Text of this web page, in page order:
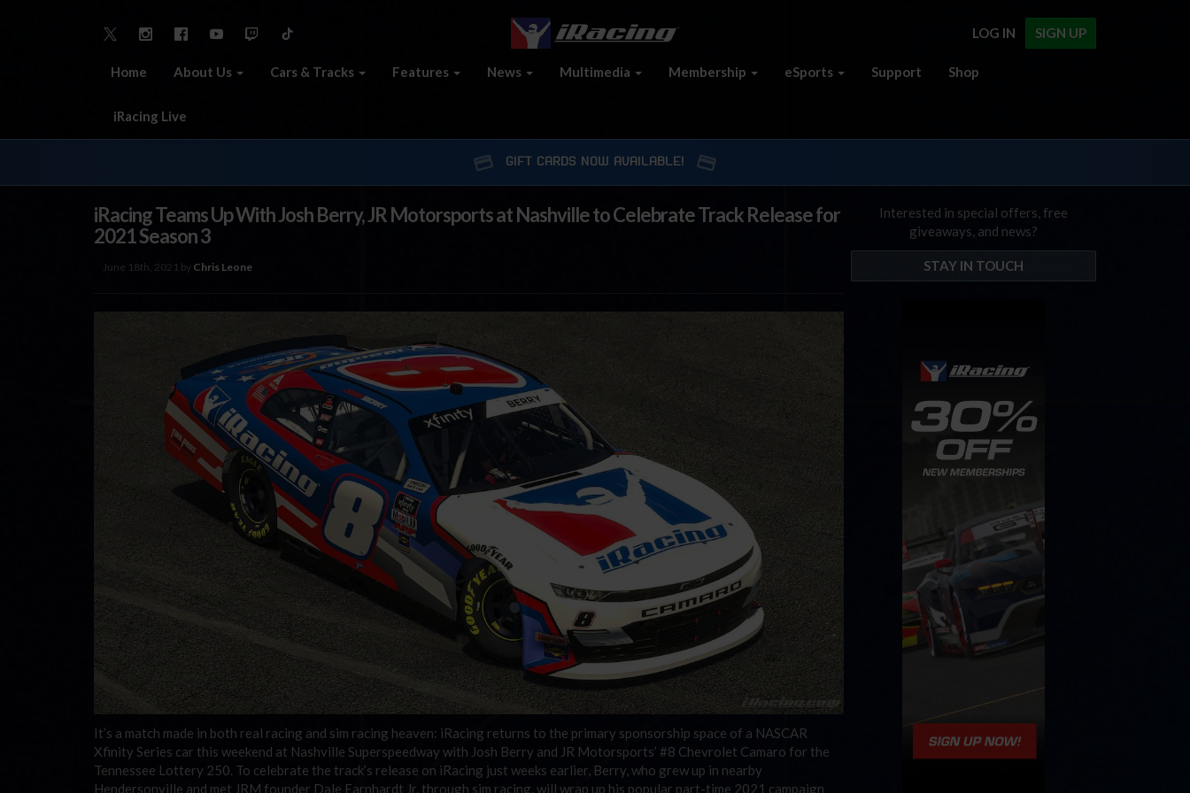
SIGN UP
LOG IN
Home About Us Cars & Tracks Features News Multimedia Membership eSports Support Shop
iRacing Live
GIFT CARDS NOW AVAILABLE!
iRacing Teams Up With Josh Berry, JR Motorsports at Nashville to Celebrate Track Release for
2021 Season 3
June 18th, 2021 by Chris Leone
It’s a match made in both real racing and sim racing heaven: iRacing returns to the primary sponsorship space of a NASCAR
Xfinity Series car this weekend at Nashville Superspeedway with Josh Berry and JR Motorsports’ #8 Chevrolet Camaro for the
Tennessee Lottery 250. To celebrate the track’s release on iRacing just weeks earlier, Berry, who grew up in nearby
Hendersonville and met JRM founder Dale Earnhardt Jr. through sim racing, will wrap up his popular part-time 2021 campaign
Interested in special offers, free
giveaways, and news?
STAY IN TOUCH